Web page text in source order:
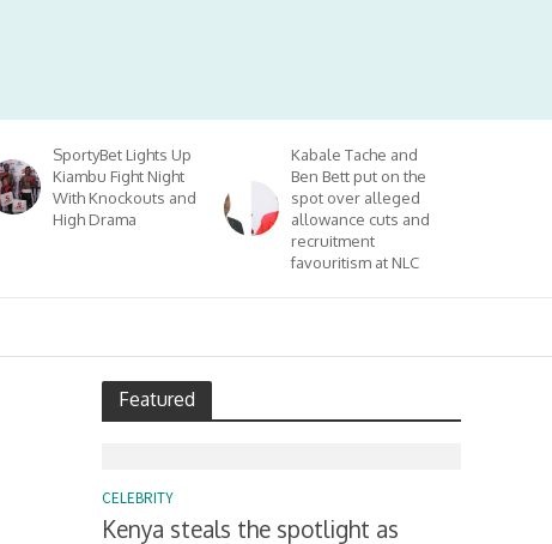
SportyBet Lights Up
Kiambu Fight Night
With Knockouts and
High Drama
Kabale Tache and
Ben Bett put on the
spot over alleged
allowance cuts and
recruitment
favouritism at NLC
Featured
CELEBRITY
Kenya steals the spotlight as